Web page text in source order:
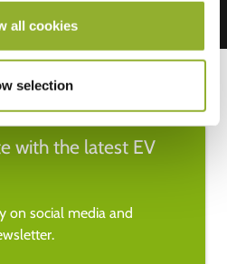
all cookies
selection
with the latest EV
on social media and